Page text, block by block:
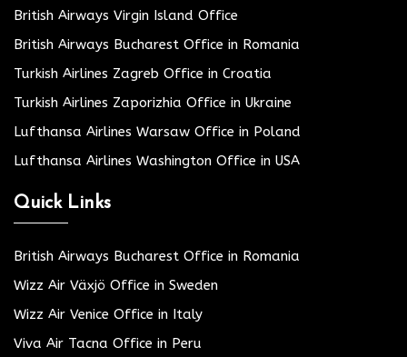
British Airways Virgin Island Office
British Airways Bucharest Office in Romania
Turkish Airlines Zagreb Office in Croatia
Turkish Airlines Zaporizhia Office in Ukraine
Lufthansa Airlines Warsaw Office in Poland
Lufthansa Airlines Washington Office in USA
Quick Links
British Airways Bucharest Office in Romania
Wizz Air Växjö Office in Sweden
Wizz Air Venice Office in Italy
Viva Air Tacna Office in Peru